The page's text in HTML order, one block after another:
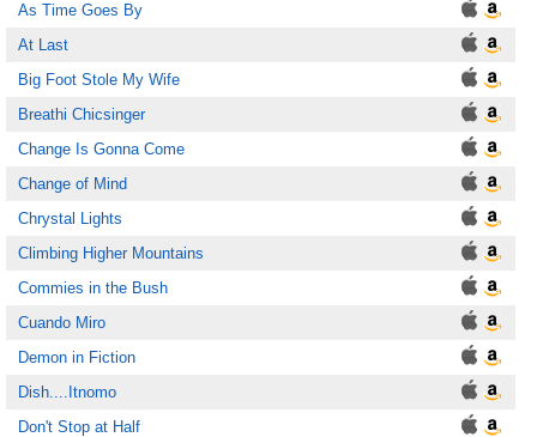
As Time Goes By
At Last
Big Foot Stole My Wife
Breathi Chicsinger
Change Is Gonna Come
Change of Mind
Chrystal Lights
Climbing Higher Mountains
Commies in the Bush
Cuando Miro
Demon in Fiction
Dish....Itnomo
Don't Stop at Half